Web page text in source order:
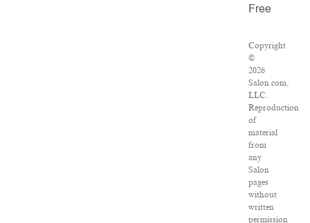
Free
Copyright
©
2026
Salon.com,
LLC.
Reproduction
of
material
from
any
Salon
pages
without
written
permission